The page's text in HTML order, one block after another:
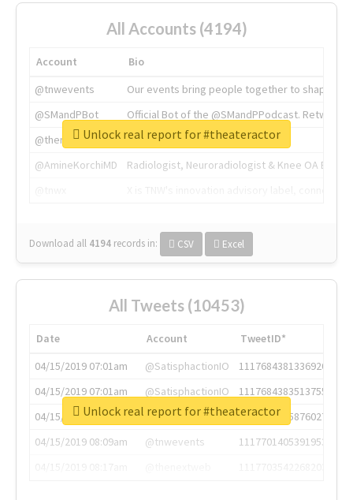
All Accounts (4194)
Account
Bio
@tnwevents
Our events bring people together to shape the
@SMandPBot
Official Bot of the @SMandPPodcast.
@thenextweb
The heart of tech.
@AmineKorchiMD
Radiologist, Neuroradiologist & Knee OA
Download all 4194 records in: CSV Excel
Unlock real report for #theateractor
All Tweets (10453)
Date Account
TweetID*
04/15/2019 07:01am
@SatisphactionIO
1117684381336920064
04/15/2019 07:01am
@SatisphactionIO
1117684383513755649
04/15/2019 07:03am
@annaercilla
1117684805876027392
04/15/2019 08:09am
@tnwevents
1117701405391953920
Unlock real report for #theateractor